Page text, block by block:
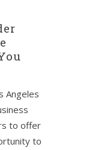
Angeles
to offer
to